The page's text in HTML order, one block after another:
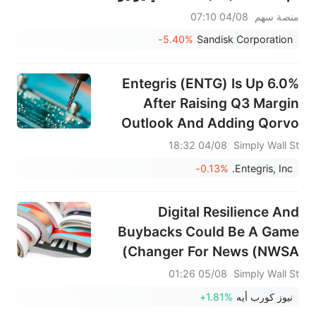
هل يمكن أن يبرر الطلب على تخزين
الذكاء الاصطناعي واتفاقيات النقل
منصة سهم
04/08 07:10
Sandisk Corporation
-5.40%
Entegris (ENTG) Is Up 6.0%
After Raising Q3 Margin
Outlook And Adding Qorvo
CEO To Board
Simply Wall St
04/08 18:32
Entegris, Inc.
-0.13%
Digital Resilience And
Buybacks Could Be A Game
Changer For News (NWSA)
Simply Wall St
05/08 01:26
نيوز كورب أيه +1.81%